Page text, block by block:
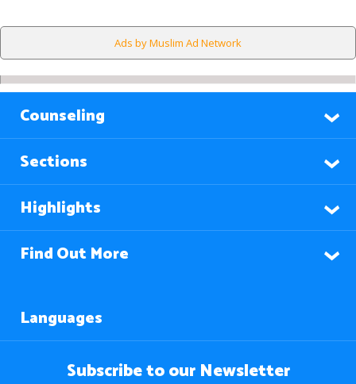
Ads by Muslim Ad Network
Counseling
Sections
Highlights
Find Out More
Languages
Subscribe to our Newsletter